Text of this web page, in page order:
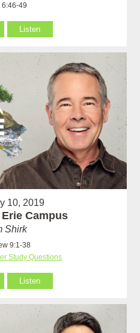
6:46-49
Listen
10, 2019
Campus
Shirk
9:1-38
Study Questions
Listen